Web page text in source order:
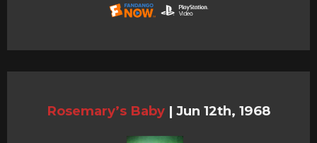
Rosemary’s Baby | Jun 12th, 1968